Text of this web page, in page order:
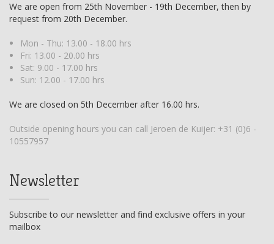
We are open from 25th November - 19th December, then by
request from 20th December.
Mon - Thu: 13.00 - 18.00 hrs
Fri: 13.00 - 20.00 hrs
Sat: 9.00 - 17.00 hrs
Sun: 12.00 - 17.00 hrs
We are closed on 5th December after 16.00 hrs.
Outside opening hours you can call Jeroen de Kuijer: +31 (0)6 -
10557957
Newsletter
Subscribe to our newsletter and find exclusive offers in your
mailbox